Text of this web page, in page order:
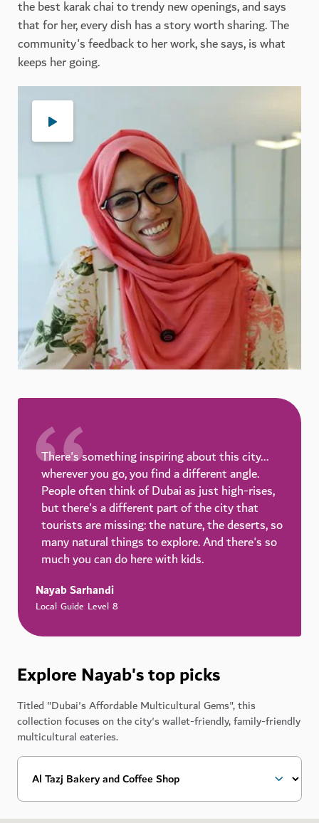
the best karak chai to trendy new openings, and says
that for her, every dish has a story worth sharing. The
community's feedback to her work, she says, is what
keeps her going.
There's something inspiring about this city...
wherever you go, you find a different angle.
People often think of Dubai as just high-rises,
but there's a different part of the city that
tourists are missing: the nature, the deserts, so
many natural things to explore. And there's so
much you can do here with kids.
Nayab Sarhandi
Local Guide Level 8
Explore Nayab's top picks
Titled "Dubai's Affordable Multicultural Gems", this
collection focuses on the city's wallet-friendly, family-friendly
multicultural eateries.